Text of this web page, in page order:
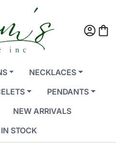
account_circleshopping_bag
NECKLACES
PENDANTS
NEW ARRIVALS
STOCK